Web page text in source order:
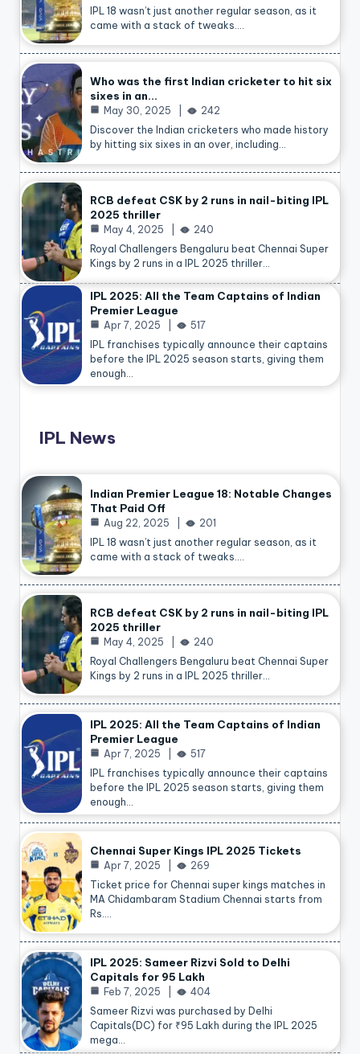
IPL 18 wasn’t just another regular season, as it
came with a stack of tweaks.…
Who was the first Indian cricketer to hit six
sixes in an…
May 30, 2025
242
Discover the Indian cricketers who made history
by hitting six sixes in an over, including…
RCB defeat CSK by 2 runs in nail-biting IPL
2025 thriller
May 4, 2025
240
Royal Challengers Bengaluru beat Chennai Super
Kings by 2 runs in a IPL 2025 thriller…
IPL 2025: All the Team Captains of Indian
Premier League
Apr 7, 2025
517
IPL franchises typically announce their captains
before the IPL 2025 season starts, giving them
enough…
IPL News
Indian Premier League 18: Notable Changes
That Paid Off
Aug 22, 2025
201
IPL 18 wasn’t just another regular season, as it
came with a stack of tweaks.…
RCB defeat CSK by 2 runs in nail-biting IPL
2025 thriller
May 4, 2025
240
Royal Challengers Bengaluru beat Chennai Super
Kings by 2 runs in a IPL 2025 thriller…
IPL 2025: All the Team Captains of Indian
Premier League
Apr 7, 2025
517
IPL franchises typically announce their captains
before the IPL 2025 season starts, giving them
enough…
Chennai Super Kings IPL 2025 Tickets
Apr 7, 2025
269
Ticket price for Chennai super kings matches in
MA Chidambaram Stadium Chennai starts from
Rs.…
IPL 2025: Sameer Rizvi Sold to Delhi
Capitals for 95 Lakh
Feb 7, 2025
404
Sameer Rizvi was purchased by Delhi
Capitals(DC) for ₹95 Lakh during the IPL 2025
mega…